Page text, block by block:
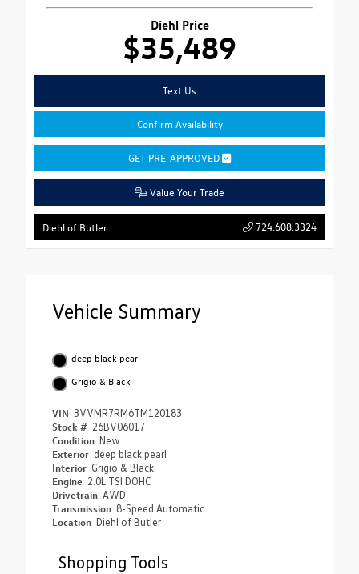
Diehl Price
$35,489
Text Us
Confirm Availability
GET PRE-APPROVED
Value Your Trade
Diehl of Butler 724.608.3324
Vehicle Summary
deep black pearl
Grigio & Black
VIN 3VVMR7RM6TM120183
Stock # 26BV06017
Condition New
Exterior deep black pearl
Interior Grigio & Black
Engine 2.0L TSI DOHC
Drivetrain AWD
Transmission 8-Speed Automatic
Location Diehl of Butler
Shopping Tools